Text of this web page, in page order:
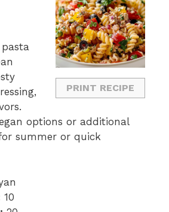
PRINT RECIPE
options or additional
summer or quick
10